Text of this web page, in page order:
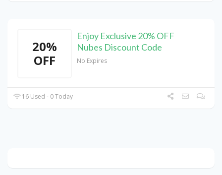
20%
OFF
Enjoy Exclusive 20% OFF
Nubes Discount Code
No Expires
16 Used - 0 Today